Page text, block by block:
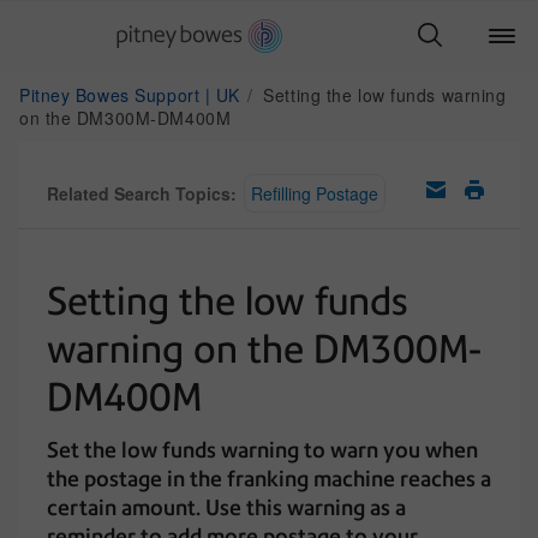
Pitney Bowes Support | UK
Setting the low funds warning
on the DM300M-DM400M
Related Search Topics: Refilling Postage
Setting the low funds
warning on the DM300M-
DM400M
Set the low funds warning to warn you when
the postage in the franking machine reaches a
certain amount. Use this warning as a